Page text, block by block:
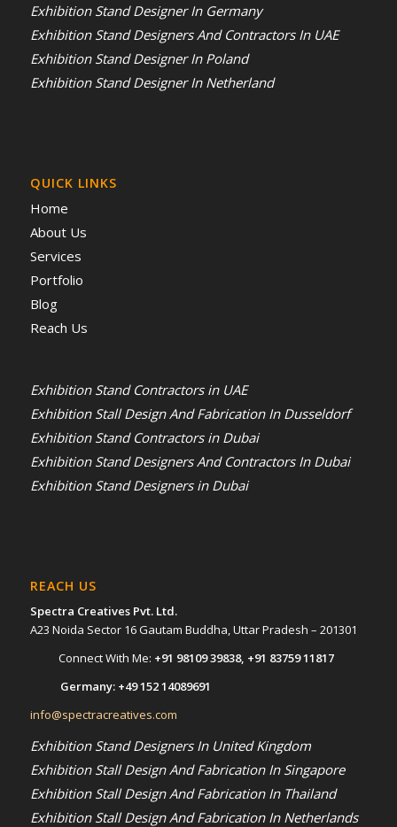
Exhibition Stand Designer In Germany
Exhibition Stand Designers And Contractors In UAE
Exhibition Stand Designer In Poland
Exhibition Stand Designer In Netherland
QUICK LINKS
Home
About Us
Services
Portfolio
Blog
Reach Us
Exhibition Stand Contractors in UAE
Exhibition Stall Design And Fabrication In Dusseldorf
Exhibition Stand Contractors in Dubai
Exhibition Stand Designers And Contractors In Dubai
Exhibition Stand Designers in Dubai
REACH US
Spectra Creatives Pvt. Ltd.
A23 Noida Sector 16 Gautam Buddha, Uttar Pradesh – 201301
Connect With Me: +91 98109 39838, +91 83759 11817
Germany: +49 152 14089691
info@spectracreatives.com
Exhibition Stand Designers In United Kingdom
Exhibition Stall Design And Fabrication In Singapore
Exhibition Stall Design And Fabrication In Thailand
Exhibition Stall Design And Fabrication In Netherlands